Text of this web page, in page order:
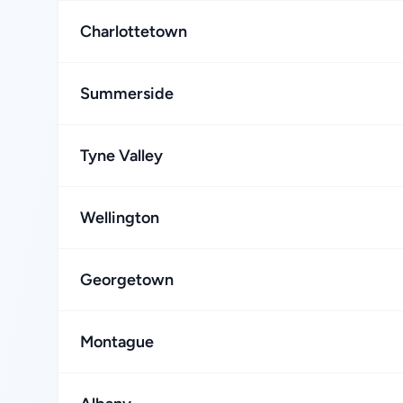
Charlottetown
Summerside
Tyne Valley
Wellington
Georgetown
Montague